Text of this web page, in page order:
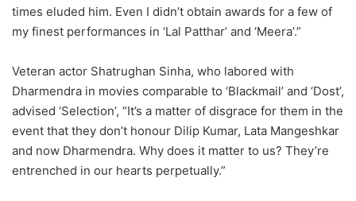
times eluded him. Even I didn’t obtain awards for a few of
my finest performances in ‘Lal Patthar’ and ‘Meera’.”
Veteran actor Shatrughan Sinha, who labored with
Dharmendra in movies comparable to ‘Blackmail’ and ‘Dost’,
advised ‘Selection’, “It’s a matter of disgrace for them in the
event that they don’t honour Dilip Kumar, Lata Mangeshkar
and now Dharmendra. Why does it matter to us? They’re
entrenched in our hearts perpetually.”